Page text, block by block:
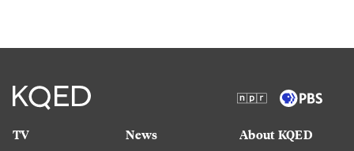
TV
News
About KQED